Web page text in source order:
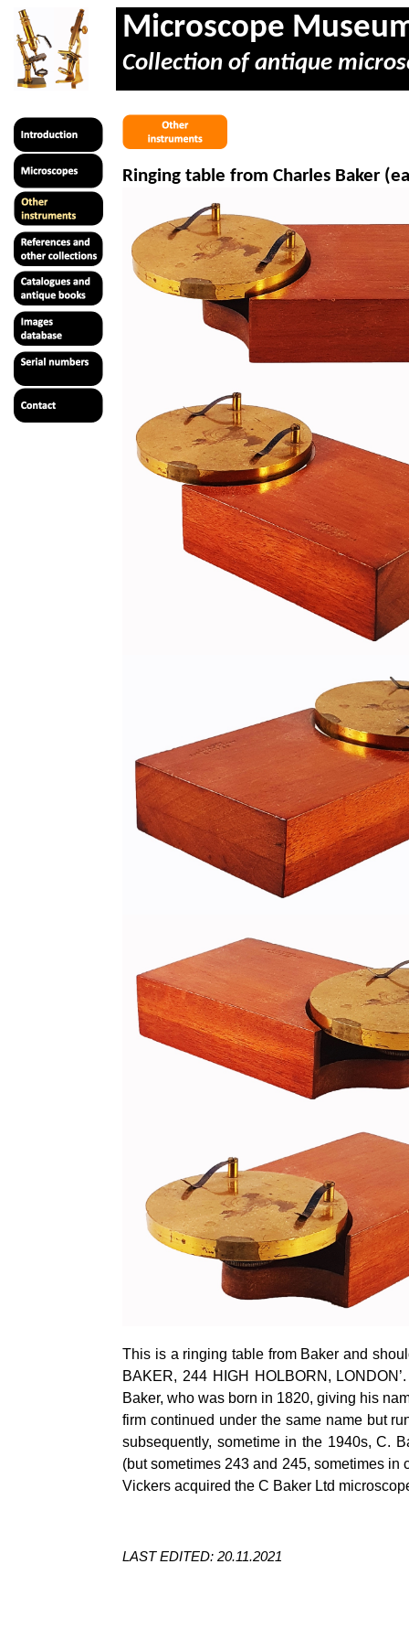
Microscope
Collection of antique
Ringing table from Charles Baker
This is a ringing table from Baker and
BAKER, 244 HIGH HOLBORN,
Baker, who was born in 1820, giving his
firm continued under the same name but
subsequently, sometime in the 1940s, C.
(but sometimes 243 and 245, sometimes
Vickers acquired the C Baker Ltd
LAST EDITED: 20.11.2021